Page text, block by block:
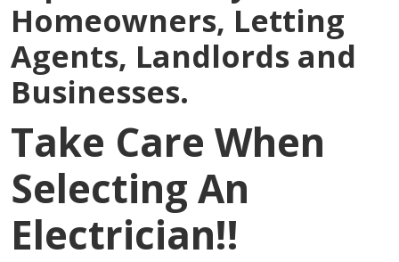
Homeowners, Letting
Agents, Landlords and
Businesses.
Take Care When
Selecting An
Electrician!!